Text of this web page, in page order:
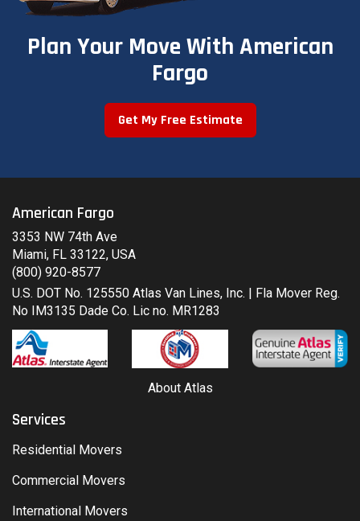
Plan Your Move With American
Fargo
Get My Free Estimate
American Fargo
3353 NW 74th Ave
Miami, FL 33122, USA
(800) 920-8577
U.S. DOT No. 125550 Atlas Van Lines, Inc. | Fla Mover Reg.
No IM3135 Dade Co. Lic no. MR1283
About Atlas
Services
Residential Movers
Commercial Movers
International Movers